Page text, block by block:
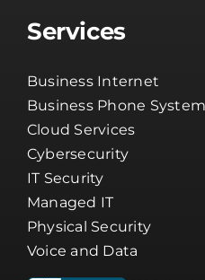
Services
Business Internet
Business Phone
Cloud Services
Cybersecurity
IT Security
Managed IT
Physical Security
Voice and Data